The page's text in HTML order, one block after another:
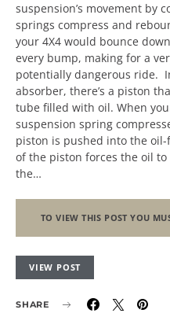
suspension’s movement by
springs compress and
your 4X4 would bounce
every bump, making for a
potentially dangerous ride.
absorber, there’s a piston
tube filled with oil. When
suspension spring
piston is pushed into the
of the piston forces the oil
the…
TO VIEW THIS POST YOU
VIEW POST
SHARE